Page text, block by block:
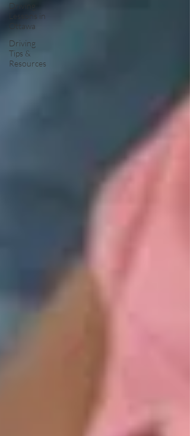
Driving
Lessons in
Ottawa
Driving
Tips &
Resources